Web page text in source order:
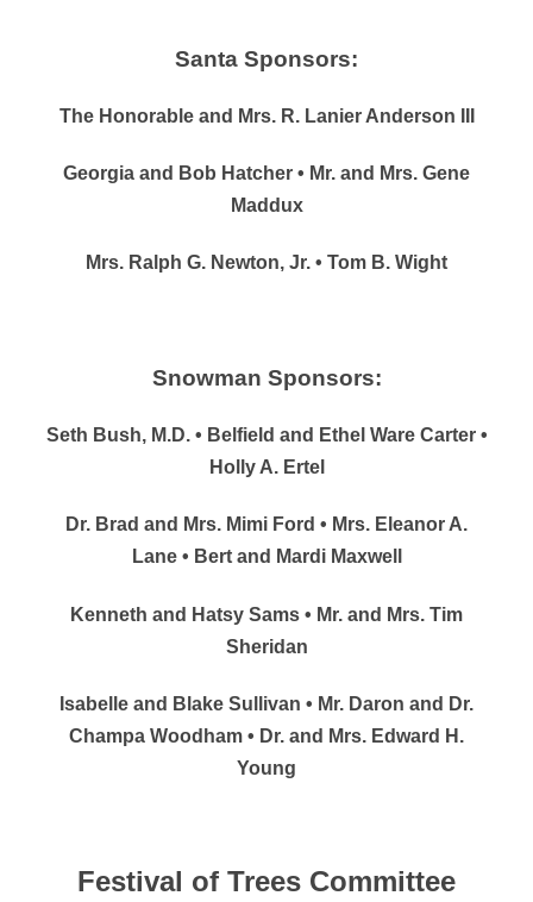
Santa Sponsors:
The Honorable and Mrs. R. Lanier Anderson III
Georgia and Bob Hatcher • Mr. and Mrs. Gene
Maddux
Mrs. Ralph G. Newton, Jr. • Tom B. Wight
Snowman Sponsors:
Seth Bush, M.D. • Belfield and Ethel Ware Carter •
Holly A. Ertel
Dr. Brad and Mrs. Mimi Ford • Mrs. Eleanor A.
Lane • Bert and Mardi Maxwell
Kenneth and Hatsy Sams • Mr. and Mrs. Tim
Sheridan
Isabelle and Blake Sullivan • Mr. Daron and Dr.
Champa Woodham • Dr. and Mrs. Edward H.
Young
Festival of Trees Committee